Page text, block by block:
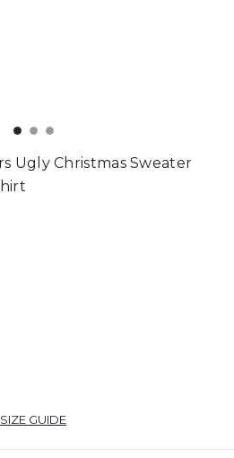
Ugly Christmas Sweater
SIZE GUIDE